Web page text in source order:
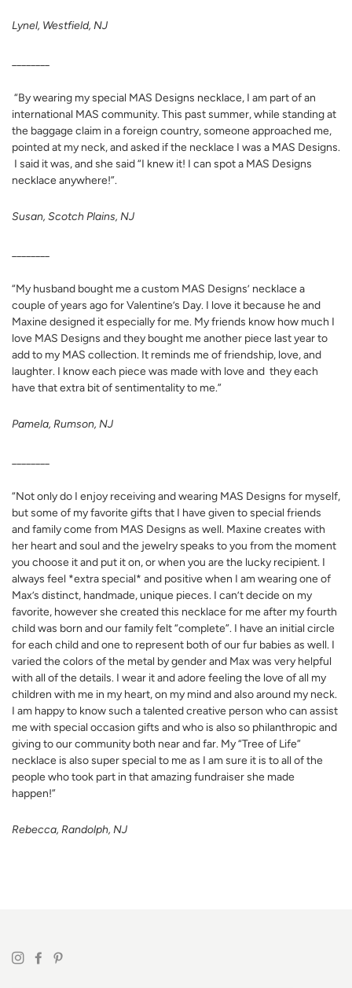
Lynel, Westfield, NJ
“By wearing my special MAS Designs necklace, I am part of an
international MAS community. This past summer, while standing at
the baggage claim in a foreign country, someone approached me,
pointed at my neck, and asked if the necklace I was a MAS Designs.
I said it was, and she said “I knew it! I can spot a MAS Designs
necklace anywhere!”.
Susan, Scotch Plains, NJ
“My husband bought me a custom MAS Designs’ necklace a
couple of years ago for Valentine’s Day. I love it because he and
Maxine designed it especially for me. My friends know how much I
love MAS Designs and they bought me another piece last year to
add to my MAS collection. It reminds me of friendship, love, and
laughter. I know each piece was made with love and they each
have that extra bit of sentimentality to me.”
Pamela, Rumson, NJ
“Not only do I enjoy receiving and wearing MAS Designs for myself,
but some of my favorite gifts that I have given to special friends
and family come from MAS Designs as well. Maxine creates with
her heart and soul and the jewelry speaks to you from the moment
you choose it and put it on, or when you are the lucky recipient. I
always feel *extra special* and positive when I am wearing one of
Max’s distinct, handmade, unique pieces. I can’t decide on my
favorite, however she created this necklace for me after my fourth
child was born and our family felt “complete”. I have an initial circle
for each child and one to represent both of our fur babies as well. I
varied the colors of the metal by gender and Max was very helpful
with all of the details. I wear it and adore feeling the love of all my
children with me in my heart, on my mind and also around my neck.
I am happy to know such a talented creative person who can assist
me with special occasion gifts and who is also so philanthropic and
giving to our community both near and far. My “Tree of Life”
necklace is also super special to me as I am sure it is to all of the
people who took part in that amazing fundraiser she made
happen!”
Rebecca, Randolph, NJ